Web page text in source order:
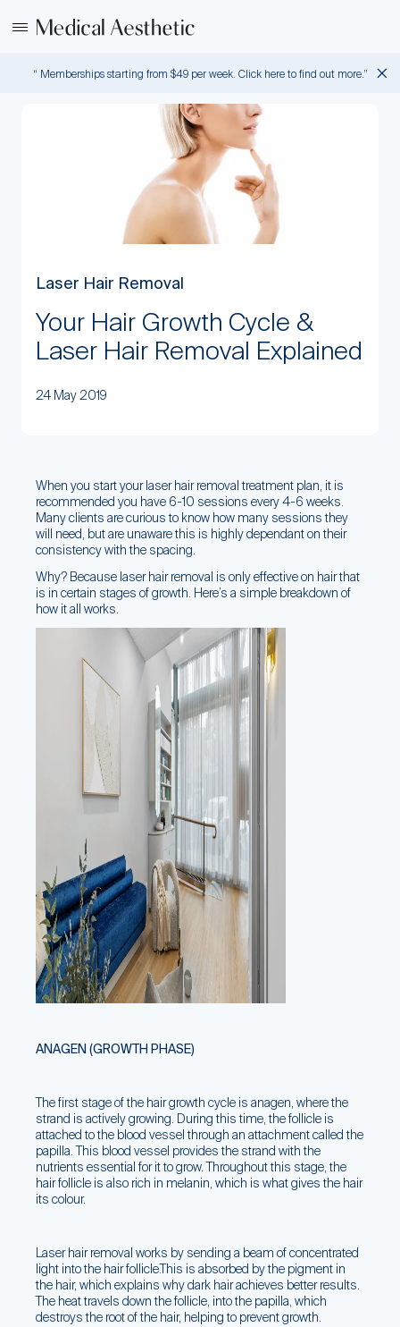
“ Memberships starting from $49 per week. Click here to find out more.”
Laser Hair Removal
Your Hair Growth Cycle &
Laser Hair Removal Explained
24 May 2019
When you start your laser hair removal treatment plan, it is
recommended you have 6-10 sessions every 4-6 weeks.
Many clients are curious to know how many sessions they
will need, but are unaware this is highly dependant on their
consistency with the spacing.
Why? Because laser hair removal is only effective on hair that
is in certain stages of growth. Here’s a simple breakdown of
how it all works.
ANAGEN (GROWTH PHASE)
The first stage of the hair growth cycle is anagen, where the
strand is actively growing. During this time, the follicle is
attached to the blood vessel through an attachment called the
papilla. This blood vessel provides the strand with the
nutrients essential for it to grow. Throughout this stage, the
hair follicle is also rich in melanin, which is what gives the hair
its colour.
Laser hair removal works by sending a beam of concentrated
light into the hair follicle.This is absorbed by the pigment in
the hair, which explains why dark hair achieves better results.
The heat travels down the follicle, into the papilla, which
destroys the root of the hair, helping to prevent growth.